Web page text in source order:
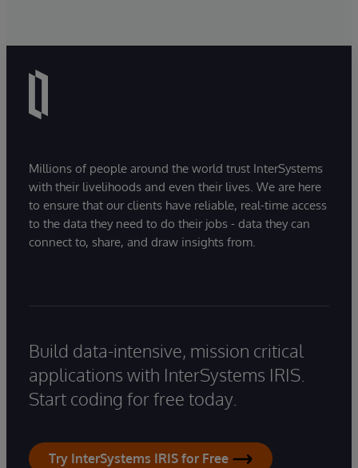
Millions of people around the world trust InterSystems
with their livelihoods and even their lives. We are here
to ensure that our clients have reliable, real-time access
to the data they need to do their jobs - data they can
connect to, share, and draw insights from.
Build data-intensive, mission critical
applications with InterSystems IRIS.
Start coding for free today.
Try InterSystems IRIS for Free